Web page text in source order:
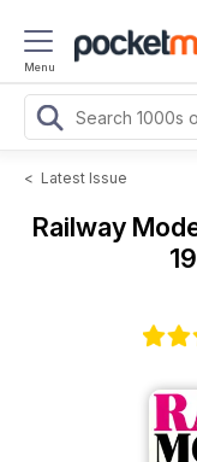
Menu
< Latest Issue
Railway